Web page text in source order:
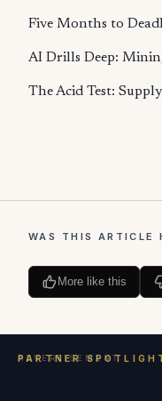
Five Months to
AI Drills Deep:
The Acid Test:
WAS THIS ARTICLE
More like this